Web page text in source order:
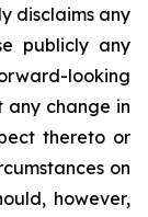
disclaims any
publicly any
looking
any change in
thereto or
on
however,